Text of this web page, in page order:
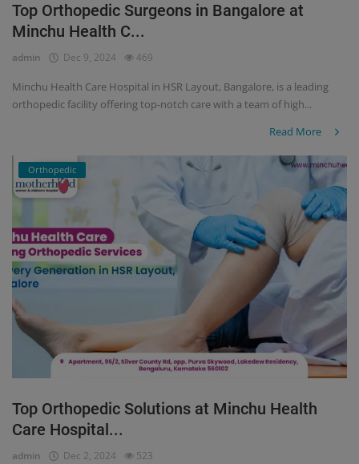
Top Orthopedic Surgeons in Bangalore at
Minchu Health C...
admin Dec 9, 2024 469
Minchu Health Care Hospital in HSR Layout, Bangalore, is a leading
orthopedic facility offering top-notch care with a team of high...
Read More
Orthopedic
Top Orthopedic Solutions at Minchu Health
Care Hospital...
admin Dec 2, 2024 523